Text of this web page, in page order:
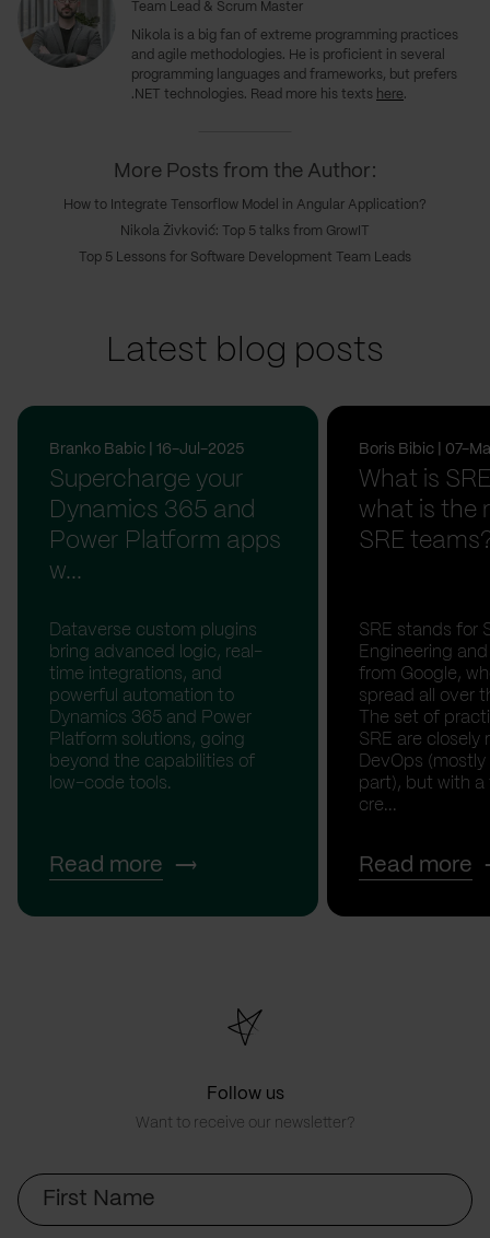
Team Lead & Scrum Master
Nikola is a big fan of extreme programming practices
and agile methodologies. He is proficient in several
programming languages and frameworks, but prefers
.NET technologies. Read more his texts
here.
More Posts from the Author:
How to Integrate Tensorflow Model in Angular Application?
Nikola Živković: Top 5 talks from GrowIT
Top 5 Lessons for Software Development Team Leads
Latest blog posts
Branko Babic | 16-Jul-2025
Supercharge your
Dynamics 365 and
Power Platform apps
w...
Dataverse custom plugins
bring advanced logic, real-
time integrations, and
powerful automation to
Dynamics 365 and Power
Platform solutions, going
beyond the capabilities of
low-code tools.
Read more
Boris Bibic | 07-
What is
what is the
SRE
SRE stands for
Engineering
from Google,
spread all over
The set of
SRE are closely
DevOps
part), but with a
cre...
Read more
Follow us
Want to receive our newsletter?
First
Name